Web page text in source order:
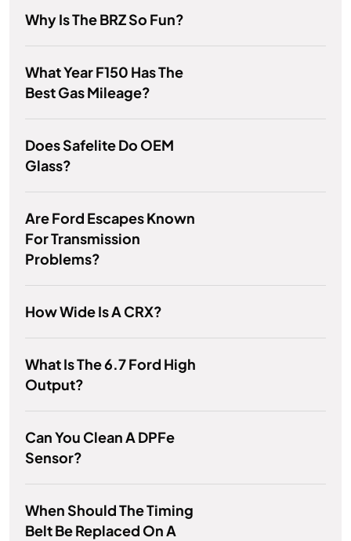
Why Is The BRZ So Fun?
What Year F150 Has The
Best Gas Mileage?
Does Safelite Do OEM
Glass?
Are Ford Escapes Known
For Transmission
Problems?
How Wide Is A CRX?
What Is The 6.7 Ford High
Output?
Can You Clean A DPFe
Sensor?
When Should The Timing
Belt Be Replaced On A